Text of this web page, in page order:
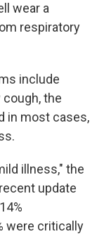
wear a
respiratory
include
the
in most cases,
illness," the
update
were critically